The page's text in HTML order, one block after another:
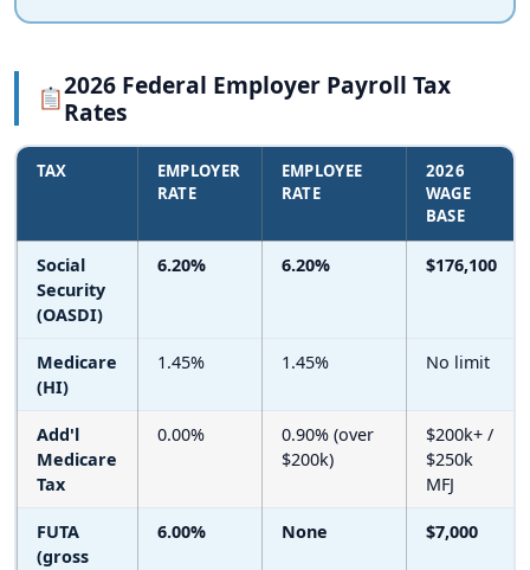
2026 Federal Employer Payroll Tax
Rates
TAX
EMPLOYER
RATE
EMPLOYEE
RATE
2026
WAGE
BASE
Social
Security
(OASDI)
6.20% 6.20% $176,100
Medicare
(HI)
1.45% 1.45% No limit
Add'l
Medicare
Tax
0.00%
0.90% (over
$200k)
$200k+ /
$250k
MFJ
FUTA
(gross
6.00% None $7,000